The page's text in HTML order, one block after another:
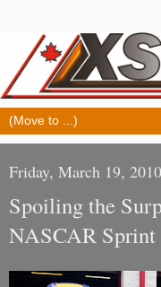
Friday, March 19, 2010
Spoiling the
NASCAR